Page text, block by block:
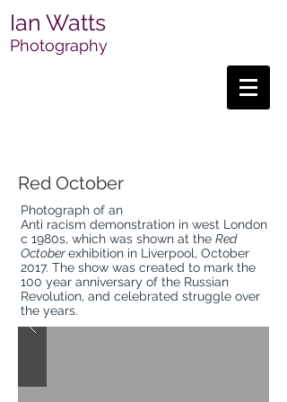
Ian Watts
Photography
Red October
Photograph of an
Anti racism demonstration in west London
c 1980s, which was shown at the Red
Octoberexhibition in Liverpool, October
2017. The show was created to mark the
100 year anniversary of the Russian
Revolution, and celebrated struggle over
the years.